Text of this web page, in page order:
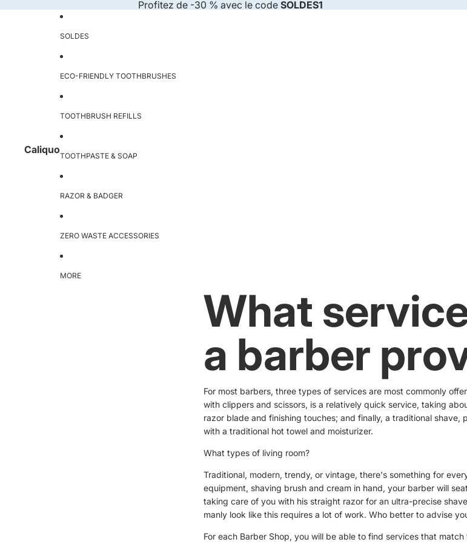
Profitez de -30 % avec le code SOLDES1
Caliquo
SOLDES
ECO-FRIENDLY TOOTHBRUSHES
TOOTHBRUSH REFILLS
TOOTHPASTE & SOAP
RAZOR & BADGER
ZERO WASTE ACCESSORIES
MORE
What
a barber
For most barbers, three types of services are most commonly
with clippers and scissors, is a relatively quick service, taking
razor blade and finishing touches; and finally, a traditional shave,
with a traditional hot towel and moisturizer.
What types of living room?
Traditional, modern, trendy, or vintage, there's something for
equipment, shaving brush and cream in hand, your barber will
taking care of you with his straight razor for an ultra-precise
manly look like this requires a lot of work. Who better to advise
For each Barber Shop, you will be able to find services that match